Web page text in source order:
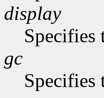
display
Specifies
gc
Specifies